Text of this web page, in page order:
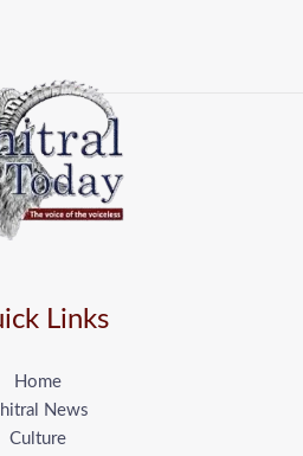
Links
Home
News
Culture